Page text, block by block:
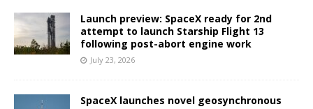
Launch preview: SpaceX ready for 2nd
attempt to launch Starship Flight 13
following post-abort engine work
July 23, 2026
SpaceX launches novel geosynchronous